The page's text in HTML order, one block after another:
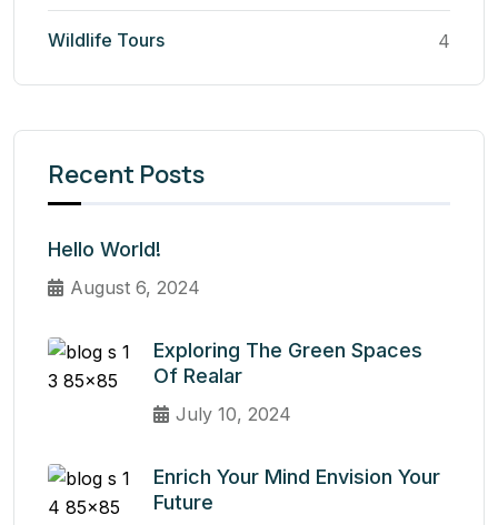
Wildlife Tours 4
Recent Posts
Hello World!
August 6, 2024
Exploring The Green Spaces
Of Realar
July 10, 2024
Enrich Your Mind Envision Your
Future